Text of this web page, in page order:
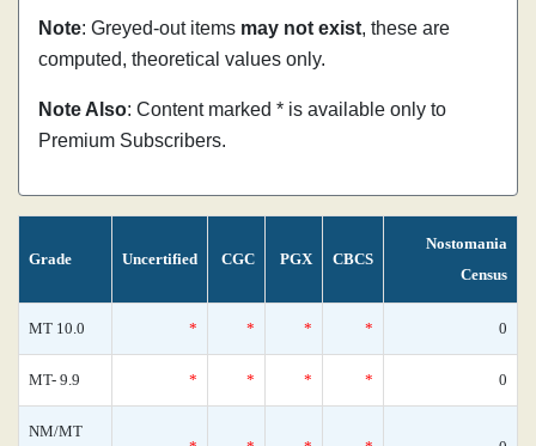
Note: Greyed-out items may not exist, these are
computed, theoretical values only.
Note Also: Content marked * is available only to
Premium Subscribers.
Grade Uncertified CGC PGX CBCS
Nostomania
Census
MT 10.0 * * * * 0
MT- 9.9 * * * * 0
NM/MT